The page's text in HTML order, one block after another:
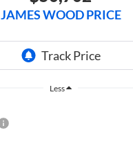
JAMES WOOD PRICE
Less